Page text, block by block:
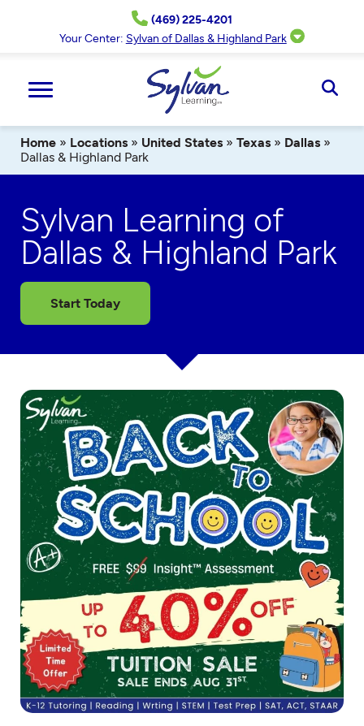
(469) 225-4201
Your Center: Sylvan of Dallas & Highland Park
Home » Locations » United States » Texas » Dallas »
Dallas & Highland Park
Sylvan Learning of
Dallas & Highland Park
Start Today